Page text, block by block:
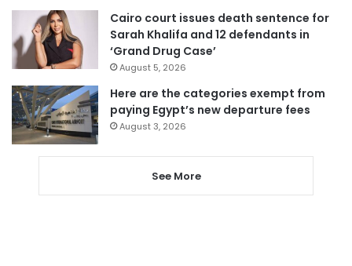
Cairo court issues death sentence for
Sarah Khalifa and 12 defendants in
‘Grand Drug Case’
August 5, 2026
Here are the categories exempt from
paying Egypt’s new departure fees
August 3, 2026
See More